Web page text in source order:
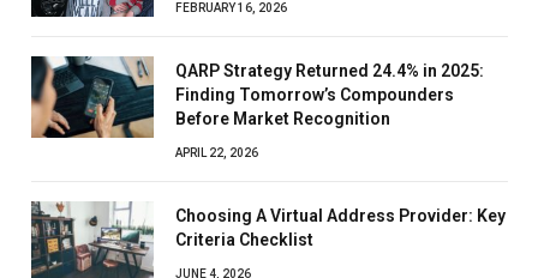
FEBRUARY 16, 2026
QARP Strategy Returned 24.4% in 2025:
Finding Tomorrow’s Compounders
Before Market Recognition
APRIL 22, 2026
Choosing A Virtual Address Provider: Key
Criteria Checklist
JUNE 4, 2026